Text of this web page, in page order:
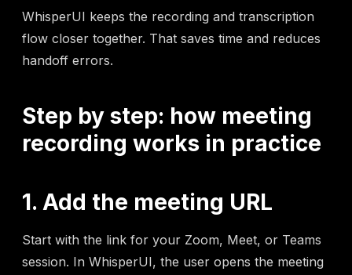
WhisperUI keeps the recording and transcription
flow closer together. That saves time and reduces
handoff errors.
Step by step: how meeting
recording works in practice
1. Add the meeting URL
Start with the link for your Zoom, Meet, or Teams
session. In WhisperUI, the user opens the meeting